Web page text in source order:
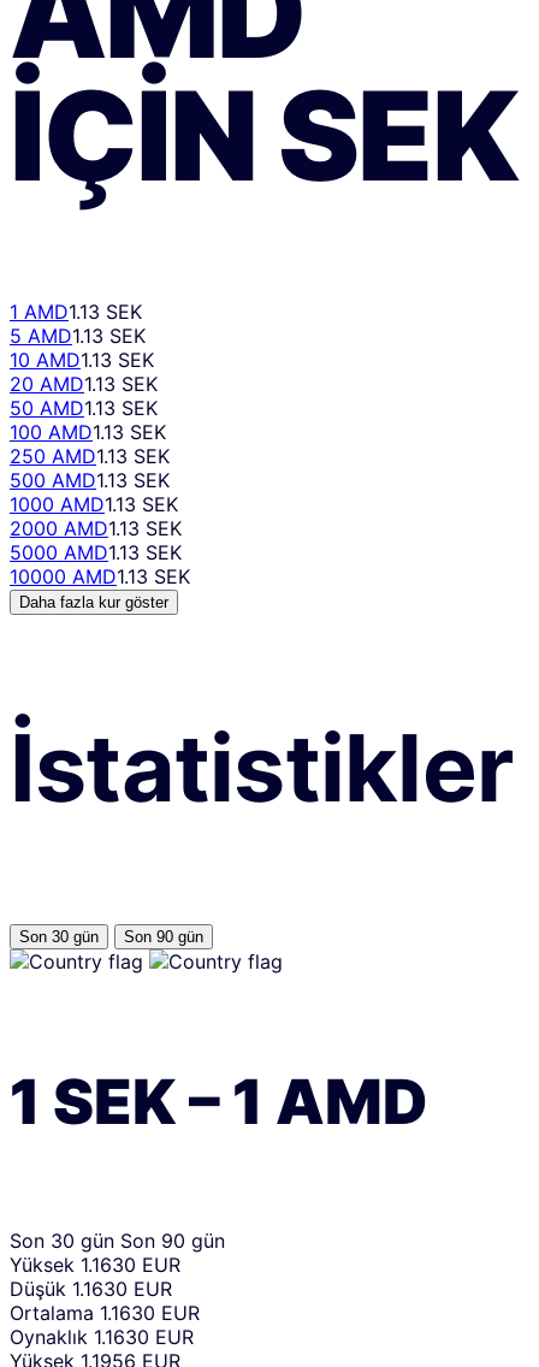
IÇINSEK
1 AMD1.13 SEK
5 AMD1.13 SEK
10 AMD1.13 SEK
20 AMD1.13 SEK
50 AMD1.13 SEK
100 AMD1.13 SEK
250 AMD1.13 SEK
500 AMD1.13 SEK
1000 AMD1.13 SEK
2000 AMD1.13 SEK
5000 AMD1.13 SEK
10000 AMD1.13 SEK
Daha fazla kur göster
İstatistikler
Son 30 gün Son 90 gün
1 SEK–1 AMD
Son 30 gün Son 90 gün
Yüksek 1.1630 EUR
Düşük 1.1630 EUR
Ortalama 1.1630 EUR
Oynaklık 1.1630 EUR
Yüksek 1.1956 EUR